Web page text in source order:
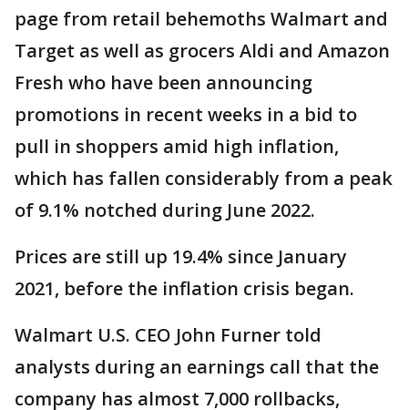
page from retail behemoths Walmart and
Target as well as grocers Aldi and Amazon
Fresh who have been announcing
promotions in recent weeks in a bid to
pull in shoppers amid high inflation,
which has fallen considerably from a peak
of 9.1% notched during June 2022.
Prices are still up 19.4% since January
2021, before the inflation crisis began.
Walmart U.S. CEO John Furner told
analysts during an earnings call that the
company has almost 7,000 rollbacks,